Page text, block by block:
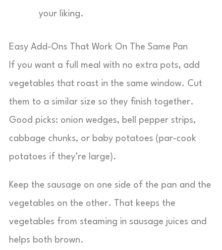
your liking.
Easy Add-Ons That Work On The Same Pan
If you want a full meal with no extra pots, add
vegetables that roast in the same window. Cut
them to a similar size so they finish together.
Good picks: onion wedges, bell pepper strips,
cabbage chunks, or baby potatoes (par-cook
potatoes if they’re large).
Keep the sausage on one side of the pan and the
vegetables on the other. That keeps the
vegetables from steaming in sausage juices and
helps both brown.